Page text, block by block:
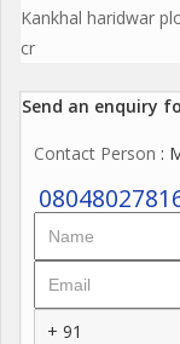
Kankhal haridwar
cr
Send an enquiry
Contact Person :
+ 91